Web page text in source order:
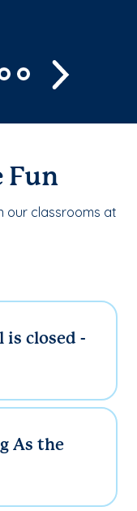
Fun
our classrooms at
is closed -
As the